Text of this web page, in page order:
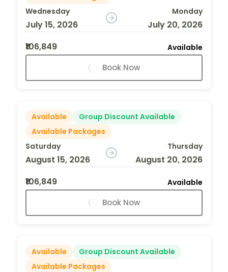
Wednesday
July 15, 2026
Monday
July 20, 2026
₹106,849
Available
Book Now
Available
Group Discount Available
Available Packages
Saturday
August 15, 2026
Thursday
August 20, 2026
₹106,849
Available
Book Now
Available
Group Discount Available
Available Packages